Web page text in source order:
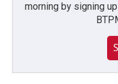
morning by signing